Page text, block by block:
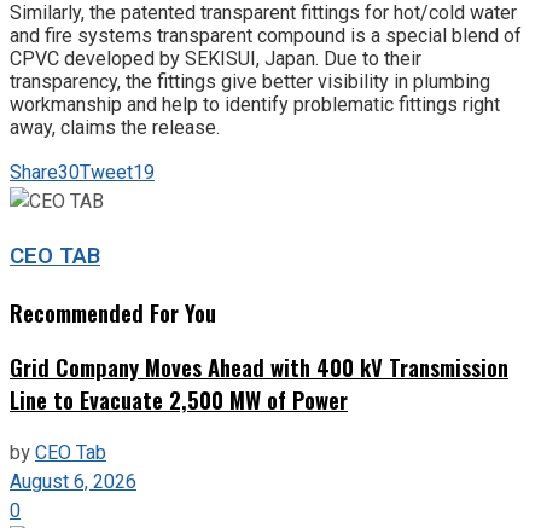
Similarly, the patented transparent fittings for hot/cold water
and fire systems transparent compound is a special blend of
CPVC developed by SEKISUI, Japan. Due to their
transparency, the fittings give better visibility in plumbing
workmanship and help to identify problematic fittings right
away, claims the release.
Share30Tweet19
CEO TAB
Recommended For You
Grid Company Moves Ahead with 400 kV Transmission
Line to Evacuate 2,500 MW of Power
byCEO Tab
August 6, 2026
0